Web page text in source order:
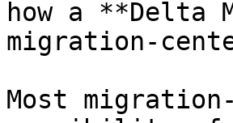
how a **Delta
migration-
Most